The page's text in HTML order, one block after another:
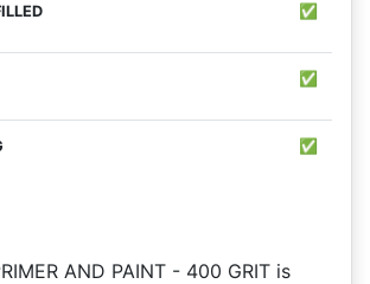
✅
✅
✅
AND PAINT - 400 GRIT is